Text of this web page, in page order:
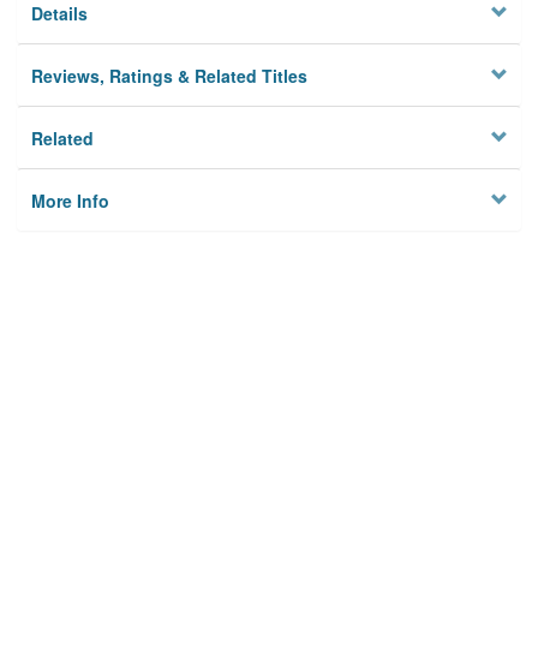
Details
Reviews, Ratings & Related Titles
Related
More Info